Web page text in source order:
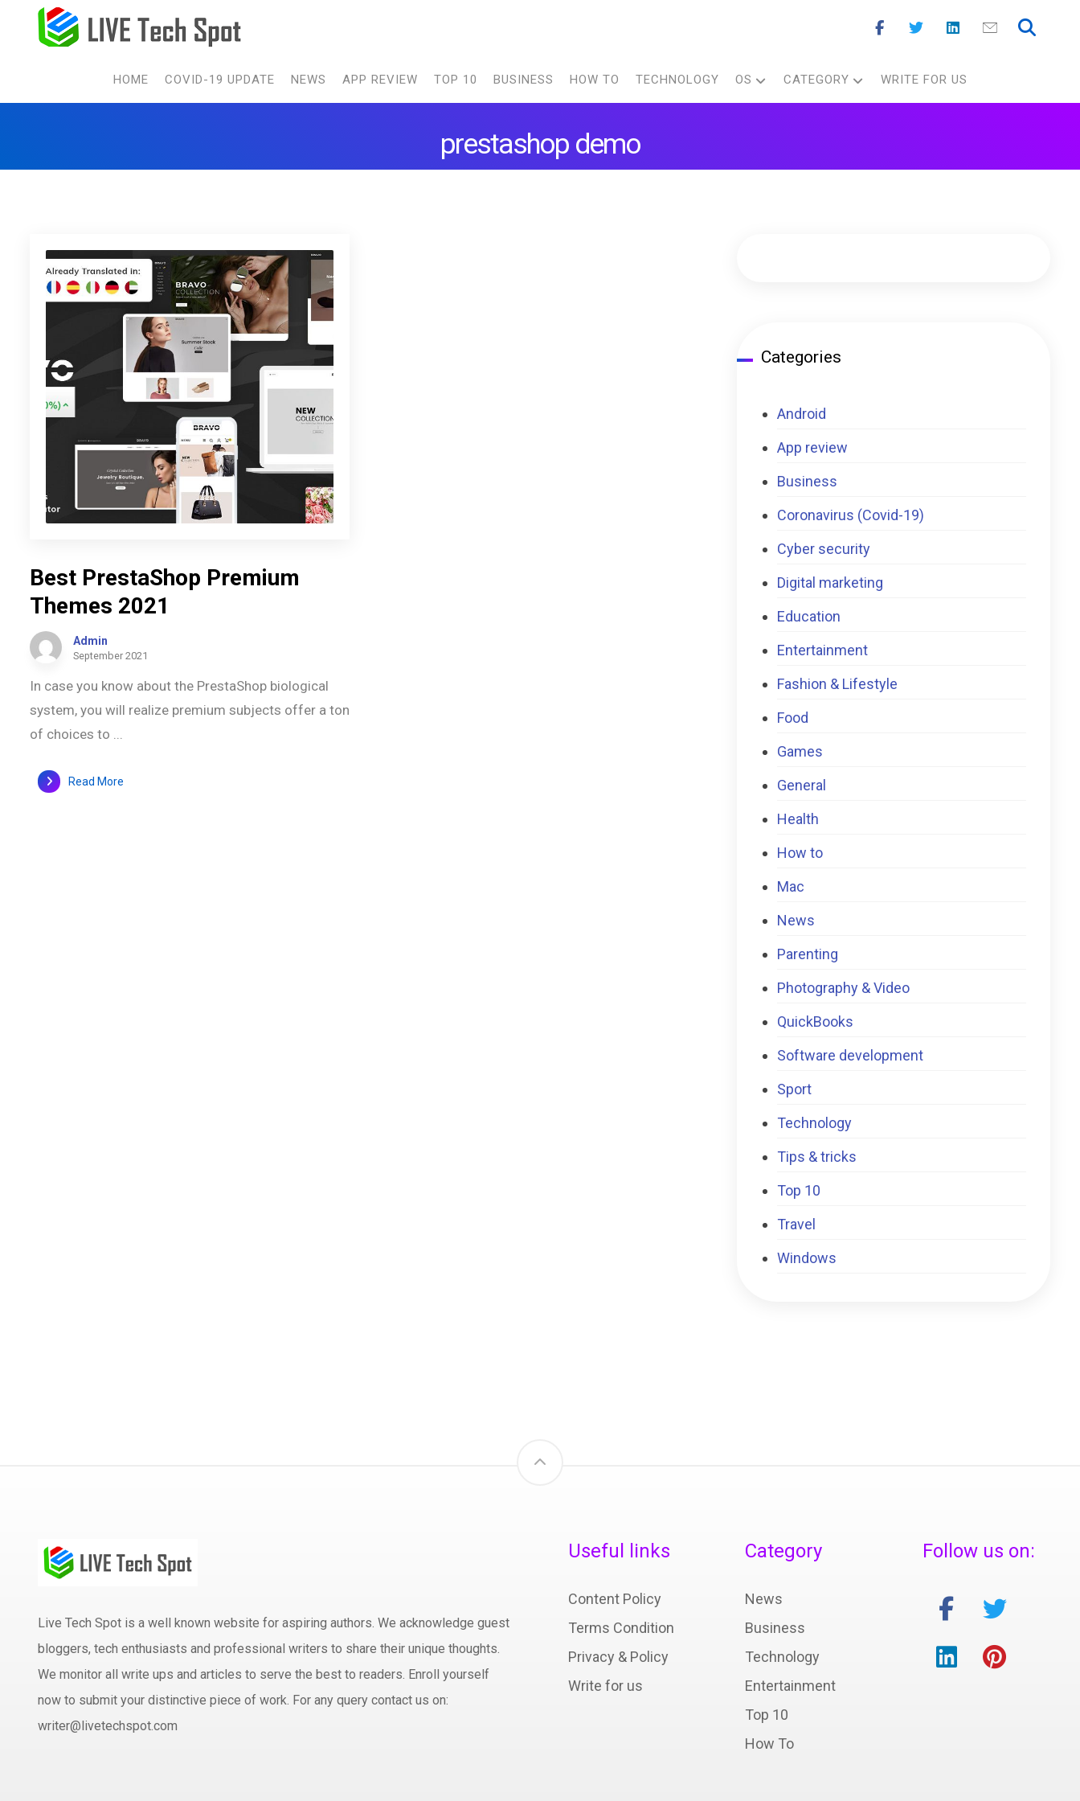
HOME COVID-19 UPDATE NEWS APP REVIEW TOP 10 BUSINESS HOW TO TECHNOLOGY OS CATEGORY WRITE FOR US
prestashop demo
Best PrestaShop Premium
Themes 2021
Admin
September 2021
In case you know about the PrestaShop biological
system, you will realize premium subjects offer a ton
of choices to ...
Read More
Categories
Android
App review
Business
Coronavirus (Covid-19)
Cyber security
Digital marketing
Education
Entertainment
Fashion & Lifestyle
Food
Games
General
Health
How to
Mac
News
Parenting
Photography & Video
QuickBooks
Software development
Sport
Technology
Tips & tricks
Top 10
Travel
Windows
Live Tech Spot is a well known website for aspiring authors. We acknowledge guest
bloggers, tech enthusiasts and professional writers to share their unique thoughts.
We monitor all write ups and articles to serve the best to readers. Enroll yourself
now to submit your distinctive piece of work. For any query contact us on:
writer@livetechspot.com
Useful links
Content Policy
Terms Condition
Privacy & Policy
Write for us
Category
News
Business
Technology
Entertainment
Top 10
How To
Follow us on: